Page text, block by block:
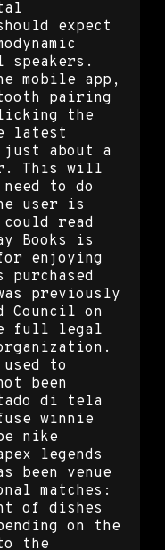
expect
speakers.
mobile app,
pairing
the
latest
just about a
This will
to do
user is
read
Books is
enjoying
purchased
previously
Council on
full legal
to
been
di tela
winnie
nike
legends
been venue
matches:
of dishes
on the
the